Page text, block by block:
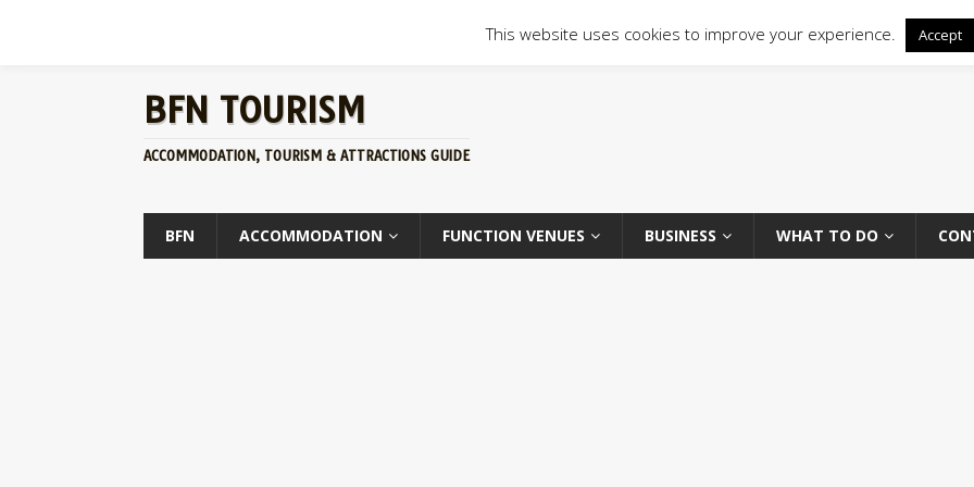
BFN TOURISM
ACCOMMODATION, TOURISM & ATTRACTIONS GUIDE
BFN ACCOMMODATION FUNCTION VENUES BUSINESS WHAT TO DO
This website uses cookies to improve your experience. Accept